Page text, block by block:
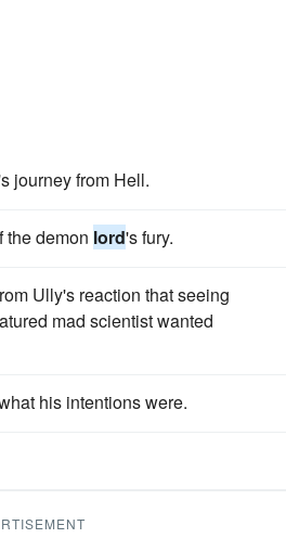
journey from Hell.
the demon lord's fury.
Ully's reaction that seeing
mad scientist wanted
his intentions were.